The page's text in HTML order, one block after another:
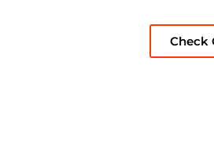
Check